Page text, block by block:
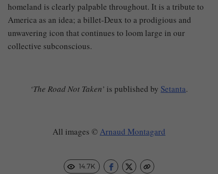
homeland is clearly palpable throughout. It is a tribute to
America as an idea; a billet-Deux to a prodigious and
unwavering icon that continues to loom large in our
collective subconscious.
‘The Road Not Taken’ is published by Setanta.
All images ©Arnaud Montagard
14.7K